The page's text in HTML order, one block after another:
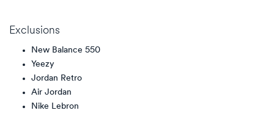
Exclusions
New Balance 550
Yeezy
Jordan Retro
Air Jordan
Nike Lebron